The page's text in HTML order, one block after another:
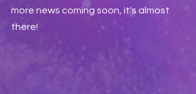
more news coming soon, it's almost
there!